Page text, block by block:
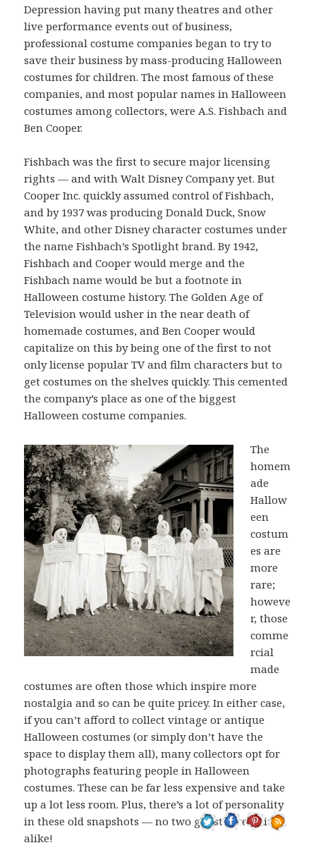
Depression having put many theatres and other
live performance events out of business,
professional costume companies began to try to
save their business by mass-producing Halloween
costumes for children. The most famous of these
companies, and most popular names in Halloween
costumes among collectors, were A.S. Fishbach and
Ben Cooper.
Fishbach was the first to secure major licensing
rights — and with Walt Disney Company yet. But
Cooper Inc. quickly assumed control of Fishbach,
and by 1937 was producing Donald Duck, Snow
White, and other Disney character costumes under
the name Fishbach’s Spotlight brand. By 1942,
Fishbach and Cooper would merge and the
Fishbach name would be but a footnote in
Halloween costume history. The Golden Age of
Television would usher in the near death of
homemade costumes, and Ben Cooper would
capitalize on this by being one of the first to not
only license popular TV and film characters but to
get costumes on the shelves quickly. This cemented
the company’s place as one of the biggest
Halloween costume companies.
The
homem
ade
Hallow
een
costum
es are
more
rare;
howeve
r, those
comme
rcial
made
costumes are often those which inspire more
nostalgia and so can be quite pricey. In either case,
if you can’t afford to collect vintage or antique
Halloween costumes (or simply don’t have the
space to display them all), many collectors opt for
photographs featuring people in Halloween
costumes. These can be far less expensive and take
up a lot less room. Plus, there’s a lot of personality
in these old snapshots — no two ghosts are quite
alike!